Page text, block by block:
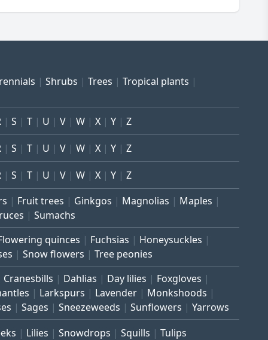
Shrubs Trees
Tropical plants
S T U V W X Y Z
S T U V W X Y Z
S T U V W X Y Z
Fruit trees Ginkgos Magnolias
Maples
Sumachs
quinces Fuchsias
Honeysuckles
Snow flowers Tree peonies
Cranesbills Dahlias Day lilies
Foxgloves
Larkspurs Lavender
Monkshoods
Sages Sneezeweeds Sunflowers Yarrows
Lilies Snowdrops Squills Tulips